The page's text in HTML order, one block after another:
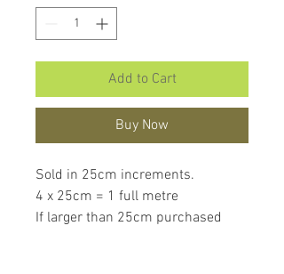
Add to Cart
Buy Now
Sold in 25cm increments.
4 x 25cm = 1 full metre
If larger than 25cm purchased